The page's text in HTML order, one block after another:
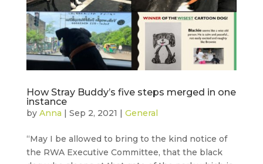
How Stray Buddy’s five steps merged in one
instance
by Anna | Sep 2, 2021 | General
“May I be allowed to bring to the kind notice of
the RWA Executive Committee, that the black